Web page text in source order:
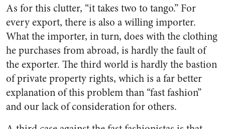
As for this clutter, “it takes two to tango.” For
every export, there is also a willing importer.
What the importer, in turn, does with the clothing
he purchases from abroad, is hardly the fault of
the exporter. The third world is hardly the bastion
of private property rights, which is a far better
explanation of this problem than “fast fashion”
and our lack of consideration for others.